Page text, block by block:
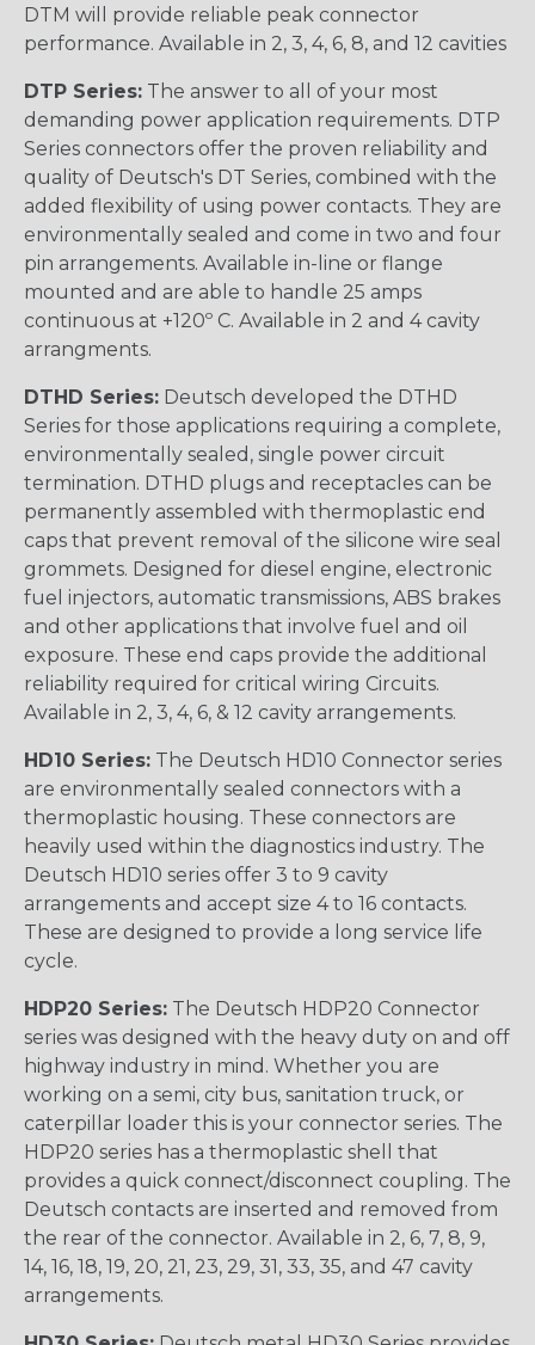
DTM will provide reliable peak connector
performance. Available in 2, 3, 4, 6, 8, and 12 cavities
DTP Series: The answer to all of your most
demanding power application requirements. DTP
Series connectors offer the proven reliability and
quality of Deutsch's DT Series, combined with the
added flexibility of using power contacts. They are
environmentally sealed and come in two and four
pin arrangements. Available in-line or flange
mounted and are able to handle 25 amps
continuous at +120º C. Available in 2 and 4 cavity
arrangments.
DTHD Series: Deutsch developed the DTHD
Series for those applications requiring a complete,
environmentally sealed, single power circuit
termination. DTHD plugs and receptacles can be
permanently assembled with thermoplastic end
caps that prevent removal of the silicone wire seal
grommets. Designed for diesel engine, electronic
fuel injectors, automatic transmissions, ABS brakes
and other applications that involve fuel and oil
exposure. These end caps provide the additional
reliability required for critical wiring Circuits.
Available in 2, 3, 4, 6, & 12 cavity arrangements.
HD10 Series: The Deutsch HD10 Connector series
are environmentally sealed connectors with a
thermoplastic housing. These connectors are
heavily used within the diagnostics industry. The
Deutsch HD10 series offer 3 to 9 cavity
arrangements and accept size 4 to 16 contacts.
These are designed to provide a long service life
cycle.
HDP20 Series: The Deutsch HDP20 Connector
series was designed with the heavy duty on and off
highway industry in mind. Whether you are
working on a semi, city bus, sanitation truck, or
caterpillar loader this is your connector series. The
HDP20 series has a thermoplastic shell that
provides a quick connect/disconnect coupling. The
Deutsch contacts are inserted and removed from
the rear of the connector. Available in 2, 6, 7, 8, 9,
14, 16, 18, 19, 20, 21, 23, 29, 31, 33, 35, and 47 cavity
arrangements.